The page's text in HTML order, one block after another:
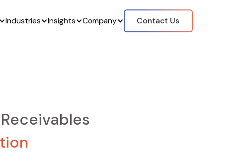
Industries Insights Company Contact Us